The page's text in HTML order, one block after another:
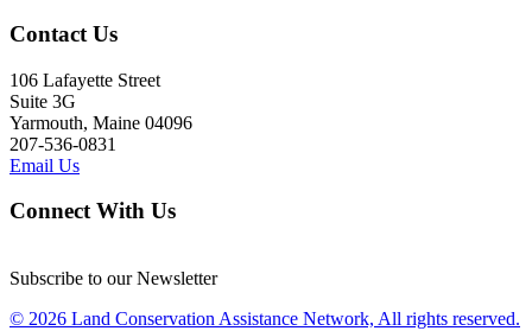
Contact Us
106 Lafayette Street
Suite 3G
Yarmouth, Maine 04096
207-536-0831
Email Us
Connect With Us
Subscribe to our Newsletter
© 2026 Land Conservation Assistance Network, All rights reserved.